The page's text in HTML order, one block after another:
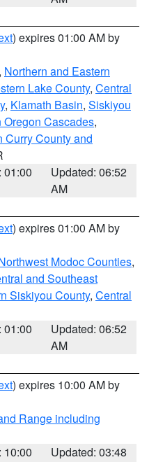
) expires 01:00 AM by
Northern and Eastern
Lake County, Central
, Klamath Basin, Siskiyou
Cascades,
Curry County and
01:00
Updated: 06:52
AM
) expires 01:00 AM by
Modoc Counties,
and Southeast
Siskiyou County, Central
01:00
Updated: 06:52
AM
) expires 10:00 AM by
Range including
10:00
Updated: 03:48